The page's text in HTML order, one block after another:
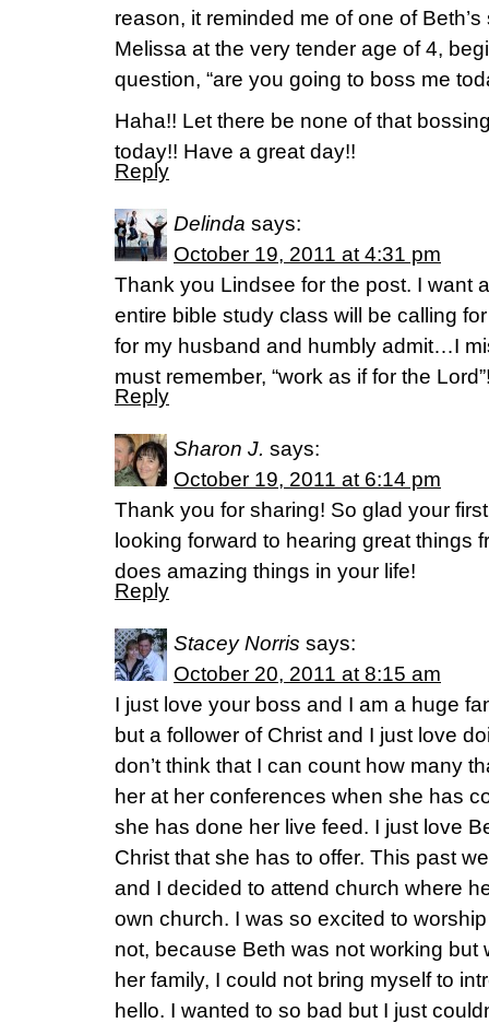
reason, it reminded me of one of
Melissa at the very tender age of 4,
question, “are you going to boss me
Haha!! Let there be none of that
today!! Have a great day!!
Reply
Delinda says:
October 19, 2011 at 4:31 pm
Thank you Lindsee for the post. I want
entire bible study class will be calling
for my husband and humbly admit…I
must remember, “work as if for the
Reply
Sharon J. says:
October 19, 2011 at 6:14 pm
Thank you for sharing! So glad your
looking forward to hearing great things
does amazing things in your life!
Reply
Stacey Norris says:
October 20, 2011 at 8:15 am
I just love your boss and I am a huge
but a follower of Christ and I just love
don’t think that I can count how many
her at her conferences when she has
she has done her live feed. I just love
Christ that she has to offer. This past
and I decided to attend church where
own church. I was so excited to
not, because Beth was not working but
her family, I could not bring myself to
hello. I wanted to so bad but I just